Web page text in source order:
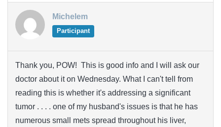
Michelem
Participant
Thank you, POW! This is good info and I will ask our
doctor about it on Wednesday. What I can't tell from
reading this is whether it's addressing a significant
tumor . . . . one of my husband's issues is that he has
numerous small mets spread throughout his liver,